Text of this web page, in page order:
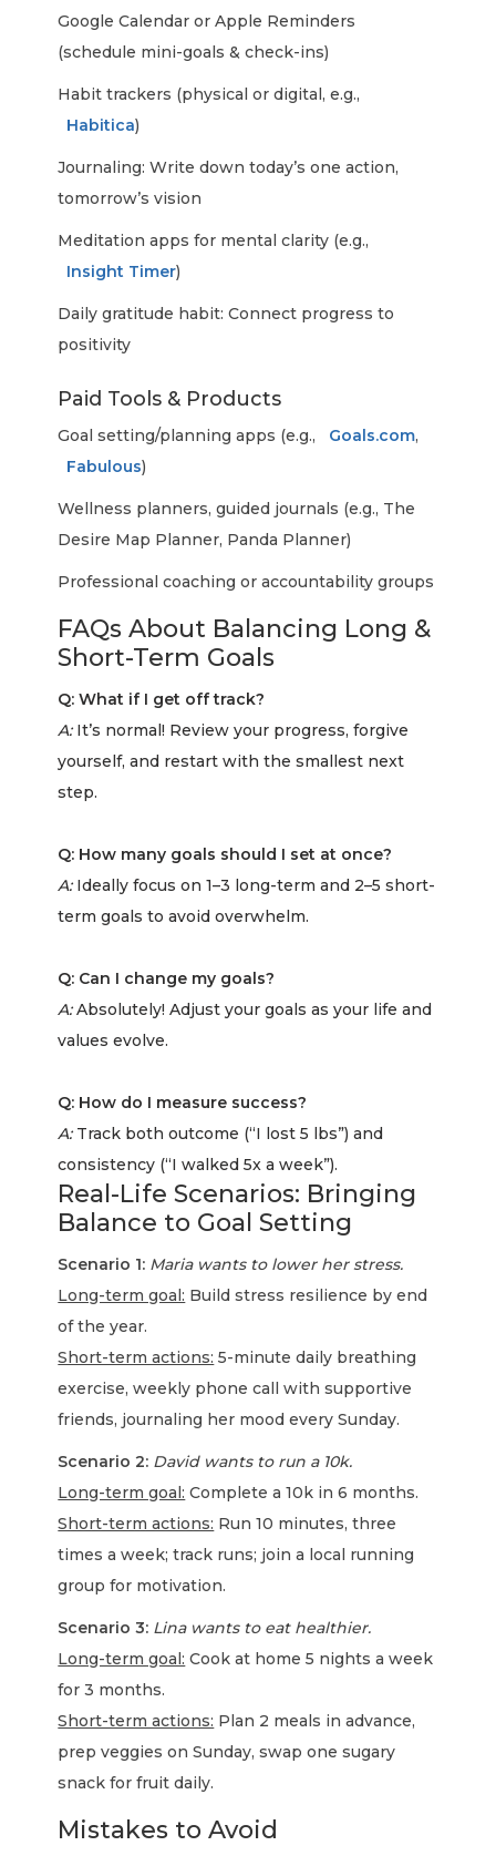
Google Calendar or Apple Reminders
(schedule mini-goals & check-ins)
Habit trackers (physical or digital, e.g.,
Habitica)
Journaling: Write down today’s one action,
tomorrow’s vision
Meditation apps for mental clarity (e.g.,
Insight Timer)
Daily gratitude habit: Connect progress to
positivity
Paid Tools & Products
Goal setting/planning apps (e.g., Goals.com,
Fabulous)
Wellness planners, guided journals (e.g., The
Desire Map Planner, Panda Planner)
Professional coaching or accountability groups
FAQs About Balancing Long &
Short-Term Goals
Q: What if I get off track?
A:It’s normal! Review your progress, forgive
yourself, and restart with the smallest next
step.
Q: How many goals should I set at once?
A:Ideally focus on 1–3 long-term and 2–5 short-
term goals to avoid overwhelm.
Q: Can I change my goals?
A:Absolutely! Adjust your goals as your life and
values evolve.
Q: How do I measure success?
A:Track both outcome (“I lost 5 lbs”) and
consistency (“I walked 5x a week”).
Real-Life Scenarios: Bringing
Balance to Goal Setting
Scenario 1: Maria wants to lower her stress.
Long-term goal: Build stress resilience by end
of the year.
Short-term actions: 5-minute daily breathing
exercise, weekly phone call with supportive
friends, journaling her mood every Sunday.
Scenario 2: David wants to run a 10k.
Long-term goal: Complete a 10k in 6 months.
Short-term actions: Run 10 minutes, three
times a week; track runs; join a local running
group for motivation.
Scenario 3: Lina wants to eat healthier.
Long-term goal: Cook at home 5 nights a week
for 3 months.
Short-term actions: Plan 2 meals in advance,
prep veggies on Sunday, swap one sugary
snack for fruit daily.
Mistakes to Avoid